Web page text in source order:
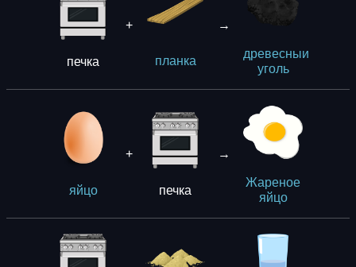
печка
+
планка
→
древесныи
уголь
яйцо
+
печка
→
Жареное
яйцо